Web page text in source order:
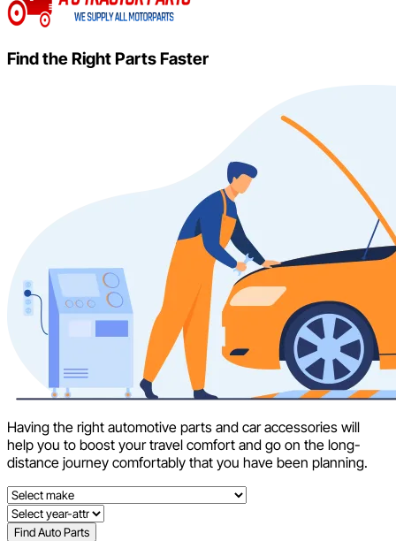
Find the Right Parts Faster
Having the right automotive parts and car accessories will
help you to boost your travel comfort and go on the long-
distance journey comfortably that you have been planning.
Find Auto Parts